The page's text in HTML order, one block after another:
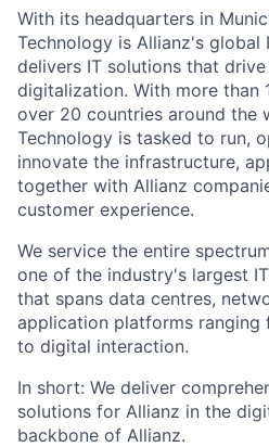
With its headquarters in
Technology is Allianz's global
delivers IT solutions that
digitalization. With more than
over 20 countries around the
Technology is tasked to run,
innovate the infrastructure,
together with Allianz
customer experience.
We service the entire
one of the industry's largest
that spans data centres,
application platforms ranging
to digital interaction.
In short: We deliver
solutions for Allianz in the
backbone of Allianz.